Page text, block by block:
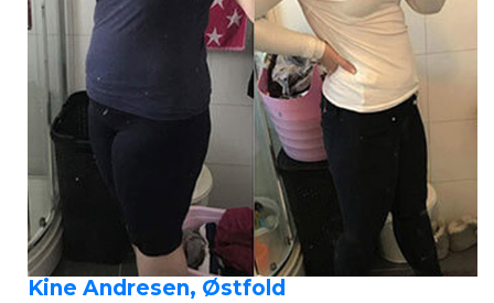
Kine Andresen, Østfold